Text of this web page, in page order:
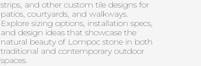
strips, and other custom tile designs for
patios, courtyards, and walkways.
Explore sizing options, installation specs,
and design ideas that showcase the
natural beauty of Lompoc stone in both
traditional and contemporary outdoor
spaces.